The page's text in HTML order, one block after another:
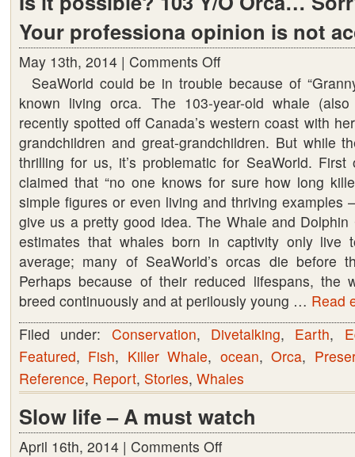
Your professiona opinion is not
May 13th, 2014 | Comments Offon
Is
it
possible?
103
Y/O
Orca…
Sorry
Seaworld..
Your
professiona
opinion
is
accurate
SeaWorld could be in trouble because of
known living orca. The 103-year-old whale
recently spotted off Canada’s western coast with
grandchildren and great-grandchildren. But while
thrilling for us, it’s problematic for SeaWorld.
claimed that “no one knows for sure how long
simple figures or even living and thriving
give us a pretty good idea. The Whale and Dolphin
estimates that whales born in captivity only live
average; many of SeaWorld’s orcas die before
Perhaps because of their reduced lifespans, the
breed continuously and at perilously young … Read
Filed under: Conservation, Divetalking, Earth,
Featured, Fish, Killer Whale, ocean,Orca,
Reference, Report, Stories, Whales
Slow life – A must watch
April 16th, 2014 | Comments Offon